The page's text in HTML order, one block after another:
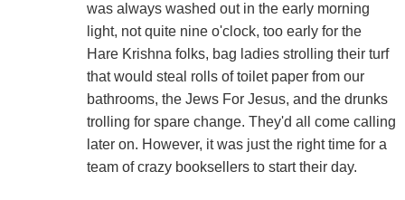
was always washed out in the early morning
light, not quite nine o'clock, too early for the
Hare Krishna folks, bag ladies strolling their turf
that would steal rolls of toilet paper from our
bathrooms, the Jews For Jesus, and the drunks
trolling for spare change. They'd all come calling
later on. However, it was just the right time for a
team of crazy booksellers to start their day.